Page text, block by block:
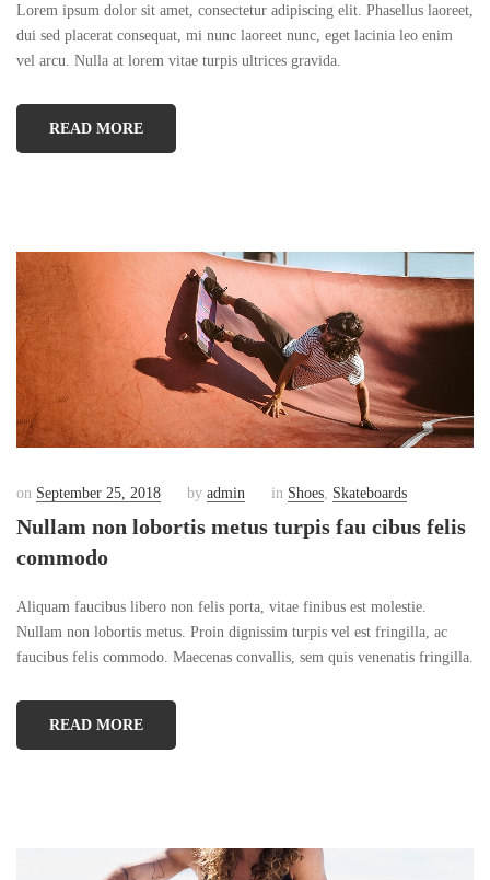
Lorem ipsum dolor sit amet, consectetur adipiscing elit. Phasellus laoreet,
dui sed placerat consequat, mi nunc laoreet nunc, eget lacinia leo enim
vel arcu. Nulla at lorem vitae turpis ultrices gravida.
READ MORE
on September 25, 2018 by admin in Shoes Skateboards
Nullam non lobortis metus turpis fau cibus felis
commodo
Aliquam faucibus libero non felis porta, vitae finibus est molestie.
Nullam non lobortis metus. Proin dignissim turpis vel est fringilla, ac
faucibus felis commodo. Maecenas convallis, sem quis venenatis fringilla.
READ MORE